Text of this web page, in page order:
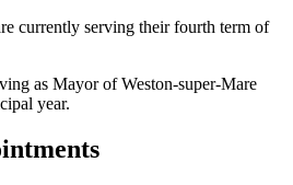
currently serving their fourth term of
as Mayor of Weston-super-Mare
year.